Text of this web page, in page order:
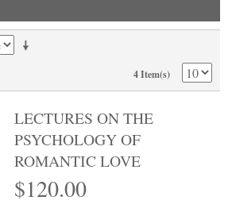
4 Item(s)
LECTURES ON THE
PSYCHOLOGY OF
ROMANTIC LOVE
$120.00